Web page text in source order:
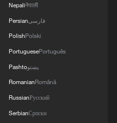
a new method
of ancient human
determine
and provides a
ancient
lack clear
Nepaliनेपाली
Persianفارسی
PolishPolski
PortuguesePortuguês
Pashtoپښتو
RomanianRomână
RussianРусский
SerbianСрпски